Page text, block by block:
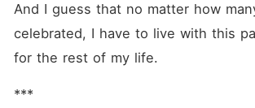
And I guess that no matter how
celebrated, I have to live with this
for the rest of my life.
***